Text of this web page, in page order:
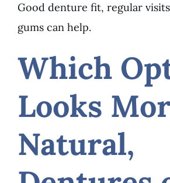
Good denture fit, regular
gums can help.
Which
Looks
Natural,